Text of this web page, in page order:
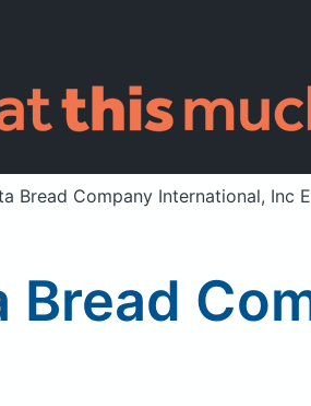
Bread Company International, Inc
Bread